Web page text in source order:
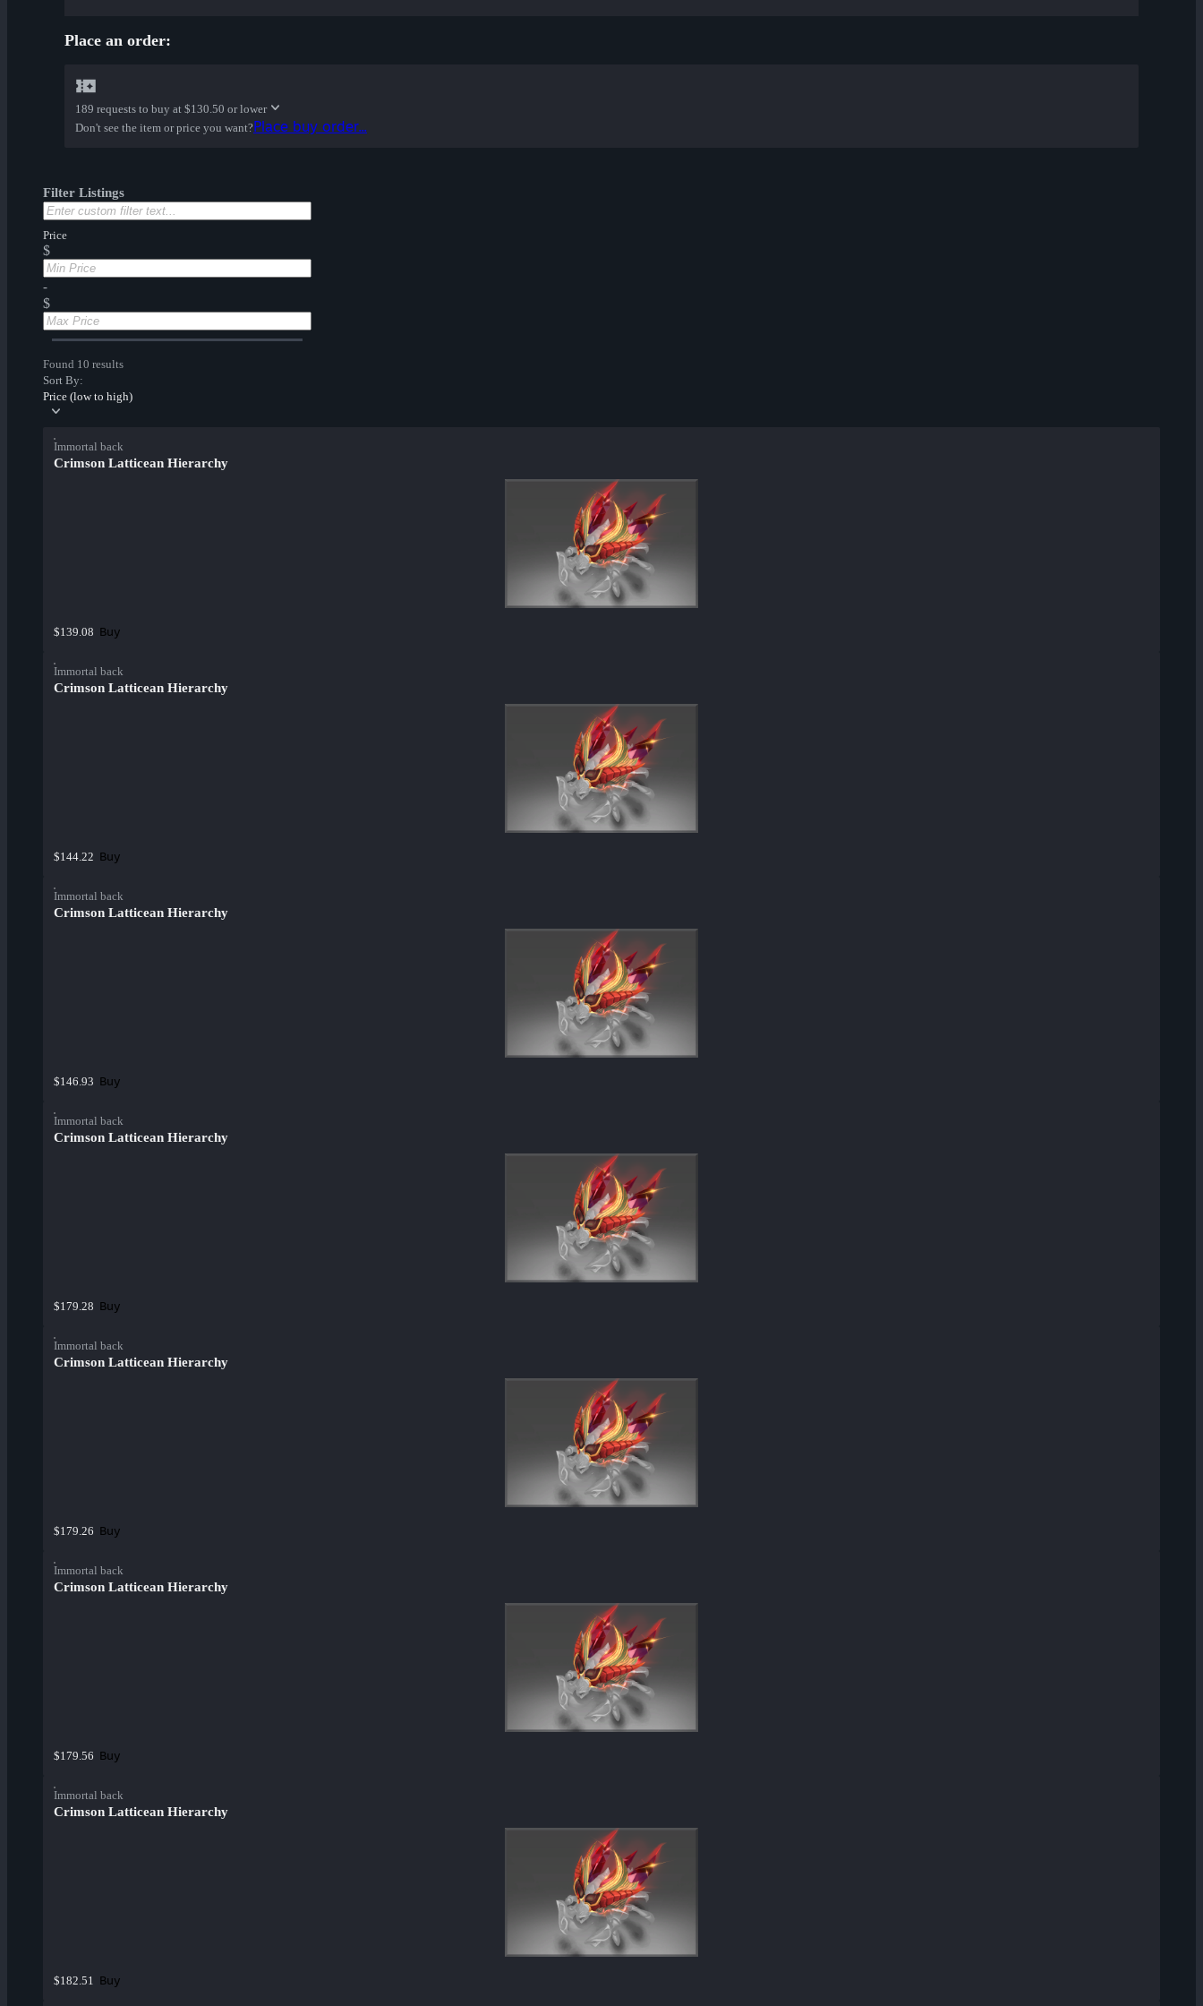
Place an order:
189 requests to buy at $130.50 or lower
Don't see the item or price you want?Place buy order...
Filter Listings
Price
$
-
$
Found 10 results
Sort By:
Price (low to high)
Immortal back
Crimson Latticean Hierarchy
$139.08 Buy
Immortal back
Crimson Latticean Hierarchy
$144.22 Buy
Immortal back
Crimson Latticean Hierarchy
$146.93 Buy
Immortal back
Crimson Latticean Hierarchy
$179.28 Buy
Immortal back
Crimson Latticean Hierarchy
$179.26 Buy
Immortal back
Crimson Latticean Hierarchy
$179.56 Buy
Immortal back
Crimson Latticean Hierarchy
$182.51 Buy